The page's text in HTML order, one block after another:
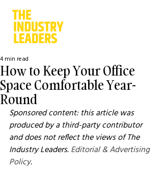
How to Keep Your Office
Space Comfortable Year-
Round
4 min read
Sponsored content: this article was
produced by a third-party contributor
and does not reflect the views of The
Industry Leaders. Editorial & Advertising
Policy.